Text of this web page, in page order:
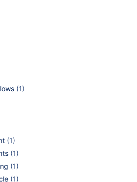
(1)
(1)
(1)
(1)
(1)